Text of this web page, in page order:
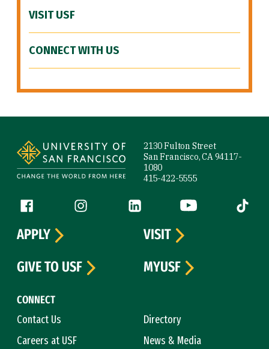
VISIT USF
CONNECT WITH US
2130 Fulton Street
San Francisco, CA 94117-
1080
415-422-5555
Follow us
Facebook (link is external)
Instagram (link is external)
LinkedIn (link is external)
YouTube (link is
Tiktok
CONNECT
Contact Us
Directory
Careers at USF
News & Media
APPLY
VISIT
GIVE TO USF
MYUSF